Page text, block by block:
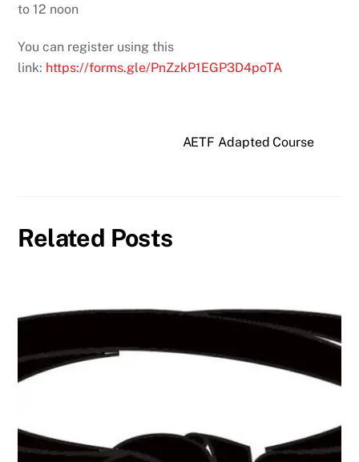
to 12 noon
You can register using this
link: https://forms.gle/PnZzkP1EGP3D4poTA
AETF Adapted Course
Related Posts